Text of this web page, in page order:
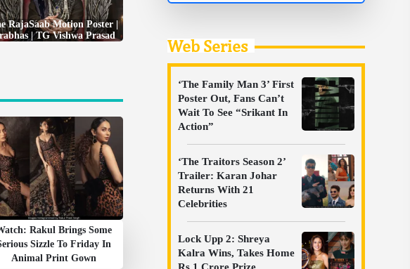
RajaSaab Motion Poster |
| TG Vishwa Prasad
Rakul Brings Some
Sizzle To Friday In
Animal Print Gown
Web Series
‘The Family Man 3’ First
Poster Out, Fans Can’t
Wait To See “Srikant In
Action”
‘The Traitors Season 2’
Trailer: Karan Johar
Returns With 21
Celebrities
Lock Upp 2: Shreya
Kalra Wins, Takes Home